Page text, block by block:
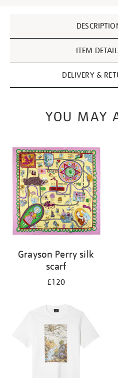
Information
ITEM
DELIVERY &
YOU MAY
Grayson Perry silk
scarf
£120